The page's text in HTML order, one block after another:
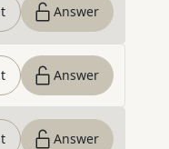
Answer
Answer
Answer